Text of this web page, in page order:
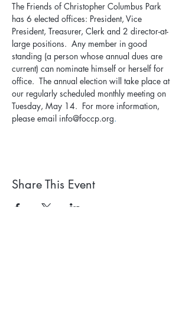
The Friends of Christopher Columbus Park
has 6 elected offices: President, Vice
President, Treasurer, Clerk and 2 director-at-
large positions.  Any member in good
standing (a person whose annual dues are
current) can nominate himself or herself for
office.  The annual election will take place at
our regularly scheduled monthly meeting on
Tuesday, May 14.  For more information,
please email info@foccp.org.
Share This Event